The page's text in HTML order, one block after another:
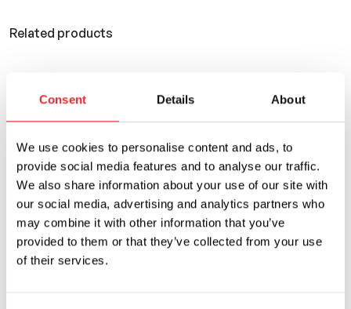
Consent Details About
We use cookies to personalise content and ads, to
provide social media features and to analyse our traffic.
We also share information about your use of our site with
our social media, advertising and analytics partners who
may combine it with other information that you’ve
provided to them or that they’ve collected from your use
of their services.
Related products